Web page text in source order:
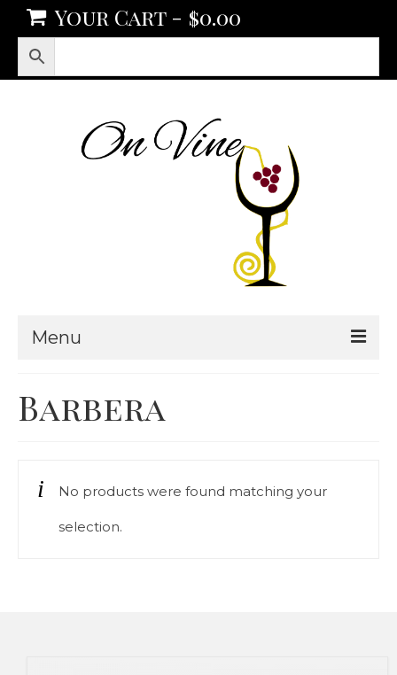
Your Cart - $0.00
Menu
Our Story
Contact Us
Prices
Barbera
No products were found matching your
selection.